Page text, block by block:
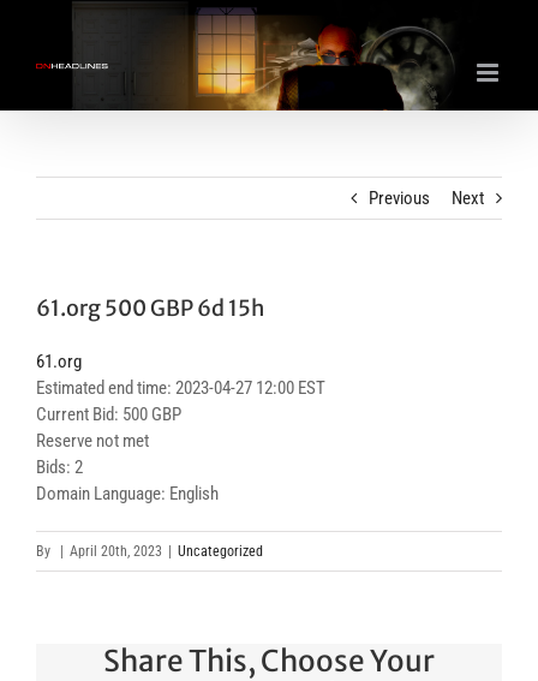
content
Previous Next
61.org 500 GBP 6d 15h
61.org
Estimated end time: 2023-04-27 12:00 EST
Current Bid: 500 GBP
Reserve not met
Bids: 2
Domain Language: English
By April 20th, 2023 Uncategorized
Share This, Choose Your